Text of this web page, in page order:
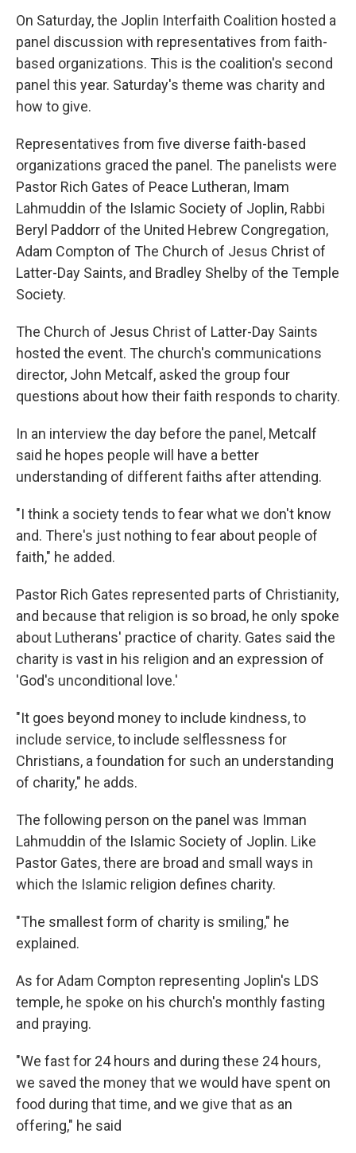
On Saturday, the Joplin Interfaith Coalition hosted a
panel discussion with representatives from faith-
based organizations. This is the coalition's second
panel this year. Saturday's theme was charity and
how to give.
Representatives from five diverse faith-based
organizations graced the panel. The panelists were
Pastor Rich Gates of Peace Lutheran, Imam
Lahmuddin of the Islamic Society of Joplin, Rabbi
Beryl Paddorr of the United Hebrew Congregation,
Adam Compton of The Church of Jesus Christ of
Latter-Day Saints, and Bradley Shelby of the Temple
Society.
The Church of Jesus Christ of Latter-Day Saints
hosted the event. The church's communications
director, John Metcalf, asked the group four
questions about how their faith responds to charity.
In an interview the day before the panel, Metcalf
said he hopes people will have a better
understanding of different faiths after attending.
"I think a society tends to fear what we don't know
and. There's just nothing to fear about people of
faith," he added.
Pastor Rich Gates represented parts of Christianity,
and because that religion is so broad, he only spoke
about Lutherans' practice of charity. Gates said the
charity is vast in his religion and an expression of
'God's unconditional love.'
"It goes beyond money to include kindness, to
include service, to include selflessness for
Christians, a foundation for such an understanding
of charity," he adds.
The following person on the panel was Imman
Lahmuddin of the Islamic Society of Joplin. Like
Pastor Gates, there are broad and small ways in
which the Islamic religion defines charity.
"The smallest form of charity is smiling," he
explained.
As for Adam Compton representing Joplin's LDS
temple, he spoke on his church's monthly fasting
and praying.
"We fast for 24 hours and during these 24 hours,
we saved the money that we would have spent on
food during that time, and we give that as an
offering," he said